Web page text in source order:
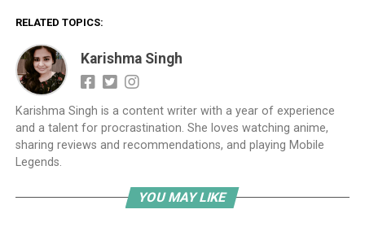
RELATED TOPICS:
Karishma Singh
Karishma Singh is a content writer with a year of experience
and a talent for procrastination. She loves watching anime,
sharing reviews and recommendations, and playing Mobile
Legends.
YOU MAY LIKE